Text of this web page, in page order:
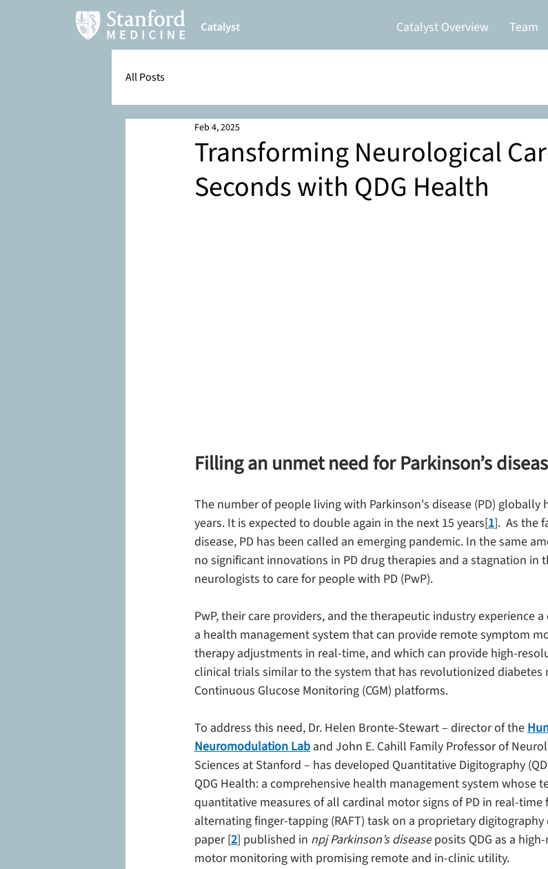
Catalyst Overview Team
All Posts
Transforming Neurological
Seconds with QDG Health
Feb 4, 2025
Filling an unmet need for Parkinson’s
The number of people living with Parkinson's disease (PD) globally
years. It is expected to double again in the next 15 years[1].  As the
disease, PD has been called an emerging pandemic. In the same
no significant innovations in PD drug therapies and a stagnation in
neurologists to care for people with PD (PwP).
PwP, their care providers, and the therapeutic industry experience
a health management system that can provide remote symptom
therapy adjustments in real-time, and which can provide high-
clinical trials similar to the system that has revolutionized diabetes
Continuous Glucose Monitoring (CGM) platforms.
To address this need, Dr. Helen Bronte-Stewart – director of the
Neuromodulation Lab and John E. Cahill Family Professor of
Sciences at Stanford – has developed Quantitative Digitography
QDG Health: a comprehensive health management system whose
quantitative measures of all cardinal motor signs of PD in real-time
alternating finger-tapping (RAFT) task on a proprietary digitography
paper [2] published in npj Parkinson’s disease posits QDG as a
motor monitoring with promising remote and in-clinic utility.